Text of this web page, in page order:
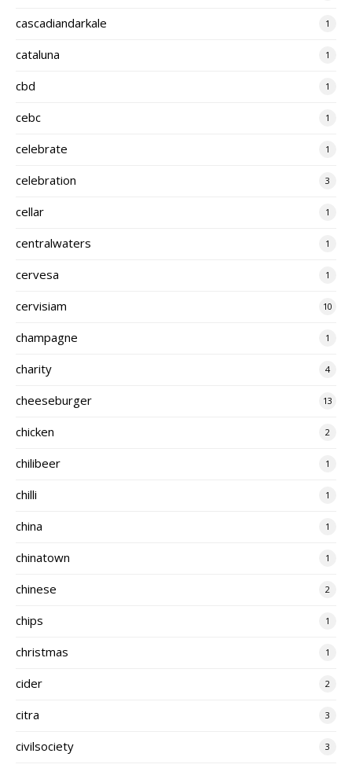
cascadiandarkale 1
cataluna 1
cbd 1
cebc 1
celebrate 1
celebration 3
cellar 1
centralwaters 1
cervesa 1
cervisiam 10
champagne 1
charity 4
cheeseburger 13
chicken 2
chilibeer 1
chilli 1
china 1
chinatown 1
chinese 2
chips 1
christmas 1
cider 2
citra 3
civilsociety 3